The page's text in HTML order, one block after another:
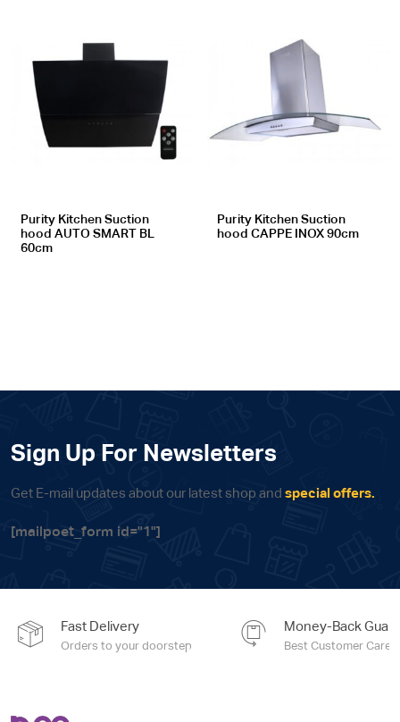
Purity Kitchen Suction
hood AUTO SMART BL
60cm
Purity Kitchen Suction
hood CAPPE INOX 90cm
Sign Up For Newsletters
Get E-mail updates about our latest shop and special offers.
[mailpoet_form id="1"]
Fast Delivery
Orders to your doorstep
Money-Back
Best Customer Care